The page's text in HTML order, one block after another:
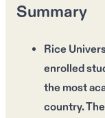
Summary
Rice
enrolled
the most
country.